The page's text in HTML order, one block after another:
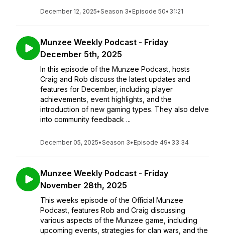
December 12, 2025•Season 3• Episode 50• 31:21
Munzee Weekly Podcast - Friday
December 5th, 2025
In this episode of the Munzee Podcast, hosts
Craig and Rob discuss the latest updates and
features for December, including player
achievements, event highlights, and the
introduction of new gaming types. They also delve
into community feedback ...
December 05, 2025•Season 3• Episode 49• 33:34
Munzee Weekly Podcast - Friday
November 28th, 2025
This weeks episode of the Official Munzee
Podcast, features Rob and Craig discussing
various aspects of the Munzee game, including
upcoming events, strategies for clan wars, and the